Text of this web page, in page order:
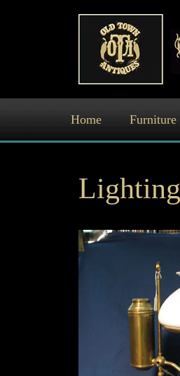
Home Furniture
Lighting